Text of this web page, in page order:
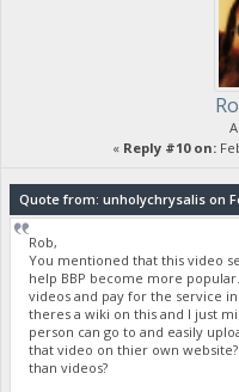
« Reply #10 on:
Quote from: unholychrysalis on
Rob,
You mentioned that this video
help BBP become more
videos and pay for the service
theres a wiki on this and I just
person can go to and easily
that video on thier own
than videos?